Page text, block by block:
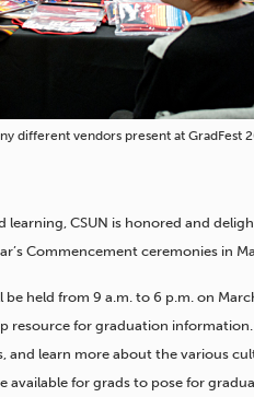
different vendors present at GradFest
CSUN is honored and
Commencement ceremonies in
held from 9 a.m. to 6 p.m. on
resource for graduation
and learn more about the various
available for grads to pose for